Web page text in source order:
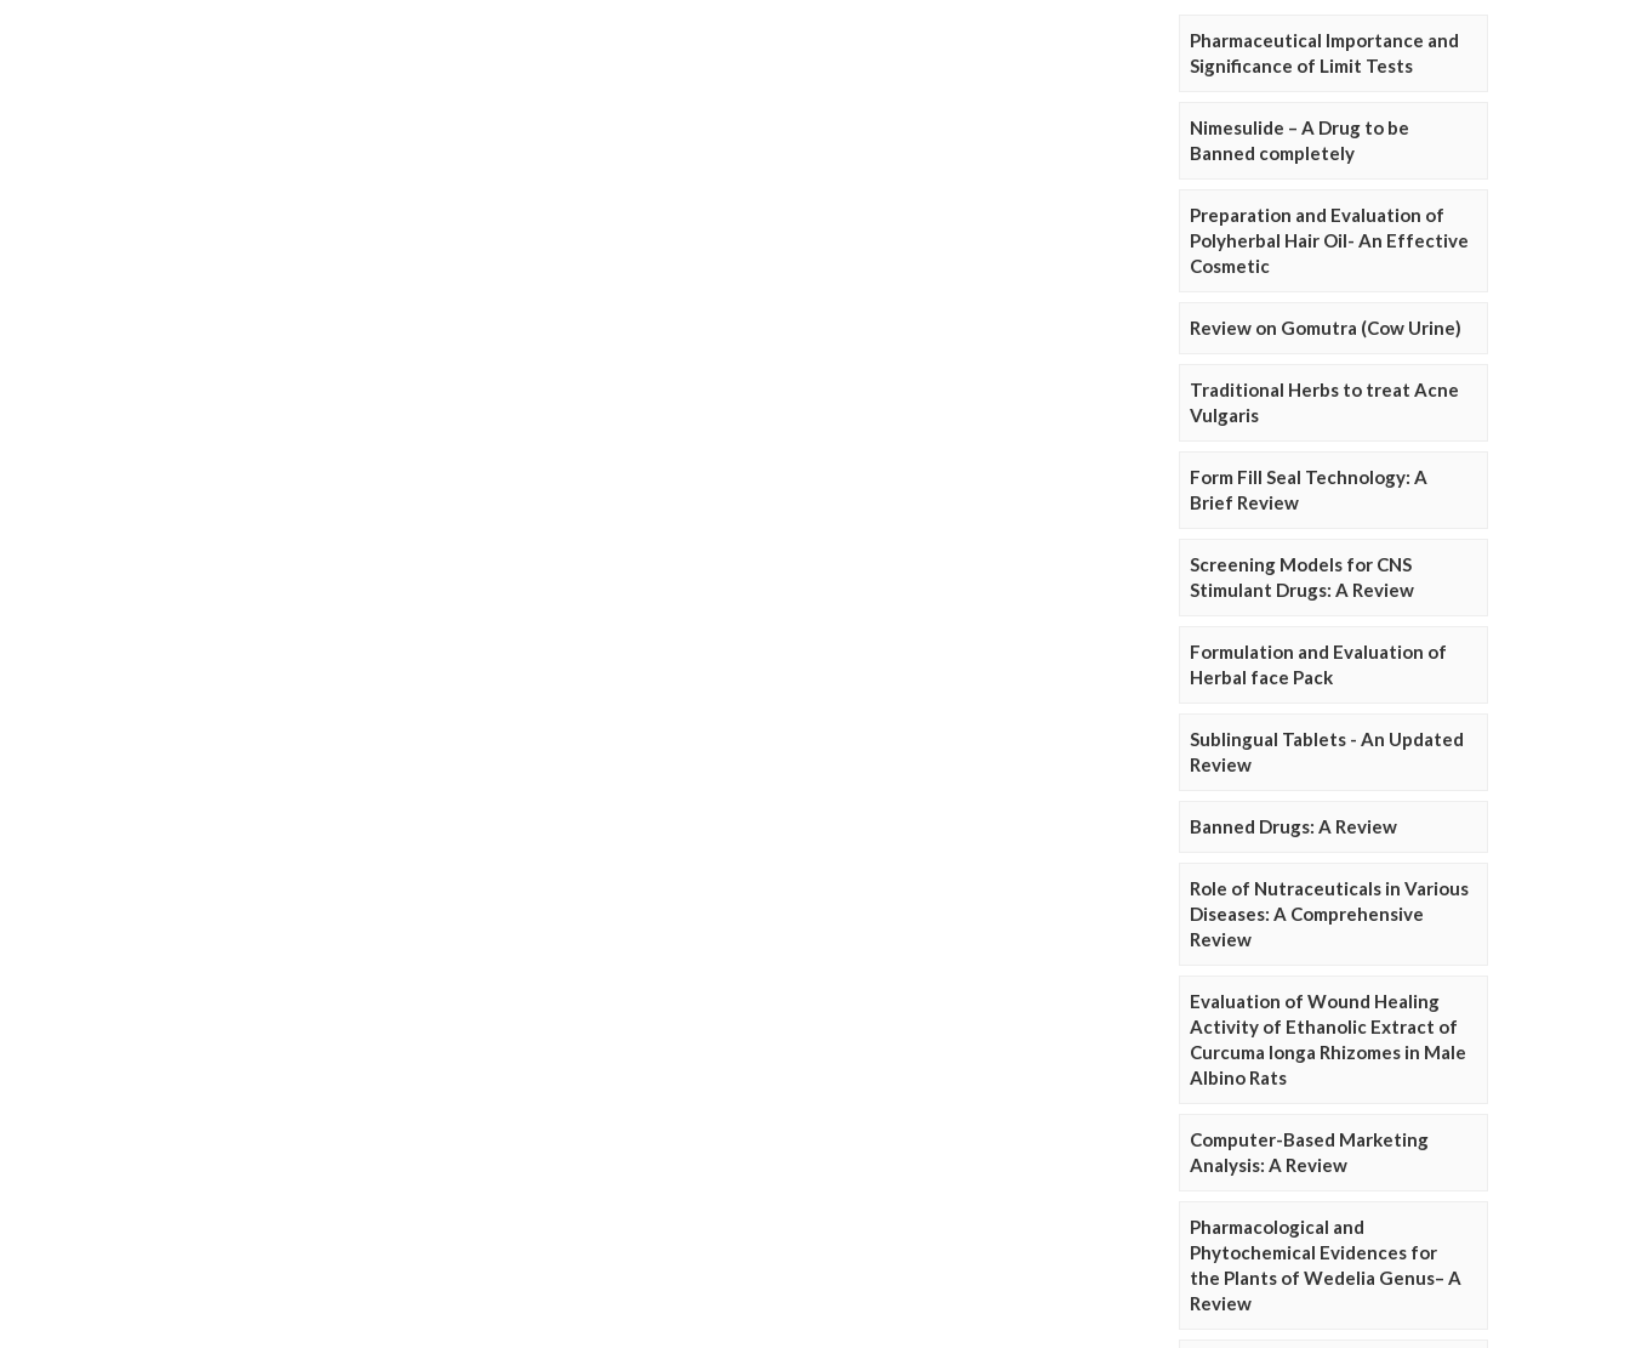
Pharmaceutical Importance and
Significance of Limit Tests
Nimesulide – A Drug to be
Banned completely
Preparation and Evaluation of
Polyherbal Hair Oil- An Effective
Cosmetic
Review on Gomutra (Cow Urine)
Traditional Herbs to treat Acne
Vulgaris
Form Fill Seal Technology: A
Brief Review
Screening Models for CNS
Stimulant Drugs: A Review
Formulation and Evaluation of
Herbal face Pack
Sublingual Tablets - An Updated
Review
Banned Drugs: A Review
Role of Nutraceuticals in Various
Diseases: A Comprehensive
Review
Evaluation of Wound Healing
Activity of Ethanolic Extract of
Curcuma longa Rhizomes in Male
Albino Rats
Computer-Based Marketing
Analysis: A Review
Pharmacological and
Phytochemical Evidences for
the Plants of Wedelia Genus– A
Review